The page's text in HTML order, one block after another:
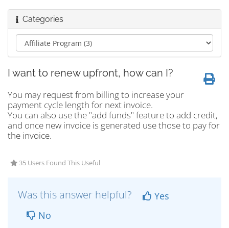
Categories
I want to renew upfront, how can I?
You may request from billing to increase your
payment cycle length for next invoice.
You can also use the "add funds" feature to add credit,
and once new invoice is generated use those to pay for
the invoice.
35 Users Found This Useful
Was this answer helpful?
Yes
No